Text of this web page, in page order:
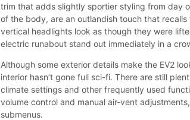
trim that adds slightly sportier styling from day
of the body, are an outlandish touch that
vertical headlights look as though they were
electric runabout stand out immediately in a
Although some exterior details make the EV2
interior hasn’t gone full sci-fi. There are still
climate settings and other frequently used
volume control and manual air-vent
submenus.